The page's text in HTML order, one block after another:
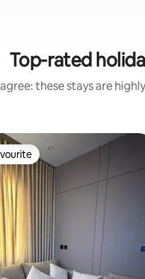
Top-rated
these stays are